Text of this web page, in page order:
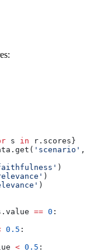
s in r.scores}
'scenario' ,
)
)
)
== 0 :
0.5 :
< 0.5 :